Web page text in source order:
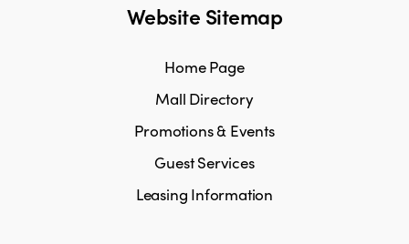
Website Sitemap
Home Page
Mall Directory
Promotions & Events
Guest Services
Leasing Information